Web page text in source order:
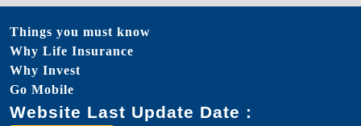
Things you must know
Why Life Insurance
Why Invest
Go Mobile
Website Last Update Date :